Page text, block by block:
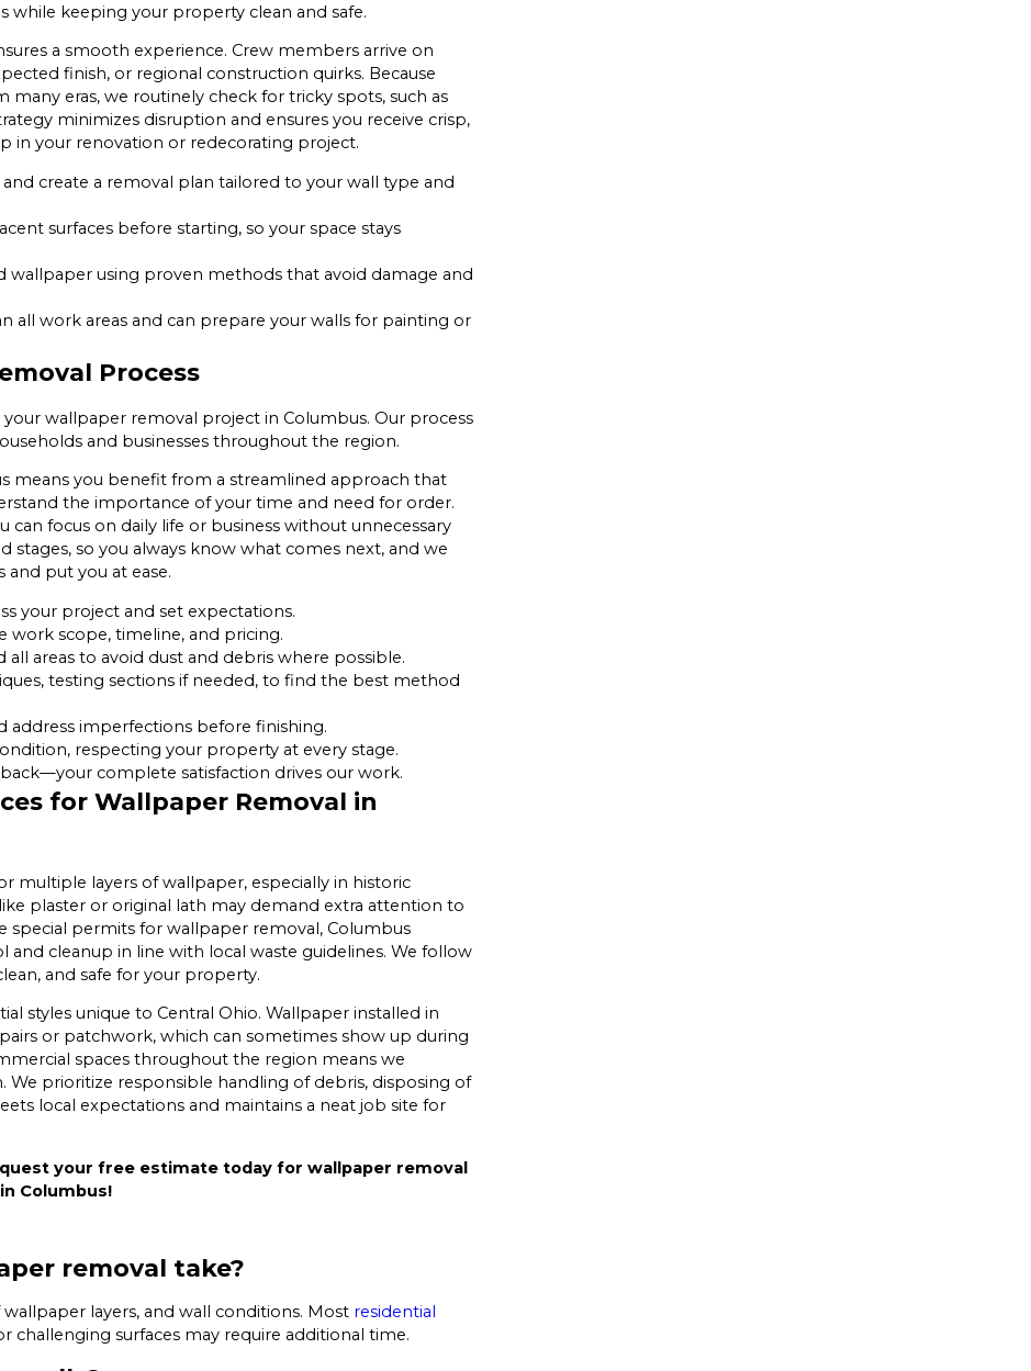
while keeping your property clean and safe.
a smooth experience. Crew members arrive on
finish, or regional construction quirks. Because
eras, we routinely check for tricky spots, such as
minimizes disruption and ensures you receive crisp,
in your renovation or redecorating project.
and create a removal plan tailored to your wall type and
surfaces before starting, so your space stays
wallpaper using proven methods that avoid damage and
all work areas and can prepare your walls for painting or
Process
wallpaper removal project in Columbus. Our process
and businesses throughout the region.
means you benefit from a streamlined approach that
the importance of your time and need for order.
focus on daily life or business without unnecessary
so you always know what comes next, and we
put you at ease.
your project and set expectations.
work scope, timeline, and pricing.
areas to avoid dust and debris where possible.
testing sections if needed, to find the best method
address imperfections before finishing.
respecting your property at every stage.
complete satisfaction drives our work.
for Wallpaper Removal in
multiple layers of wallpaper, especially in historic
plaster or original lath may demand extra attention to
special permits for wallpaper removal, Columbus
cleanup in line with local waste guidelines. We follow
and safe for your property.
styles unique to Central Ohio. Wallpaper installed in
or patchwork, which can sometimes show up during
spaces throughout the region means we
prioritize responsible handling of debris, disposing of
local expectations and maintains a neat job site for
your free estimate today for wallpaper removal
Columbus!
removal take?
layers, and wall conditions. Most residential
challenging surfaces may require additional time.